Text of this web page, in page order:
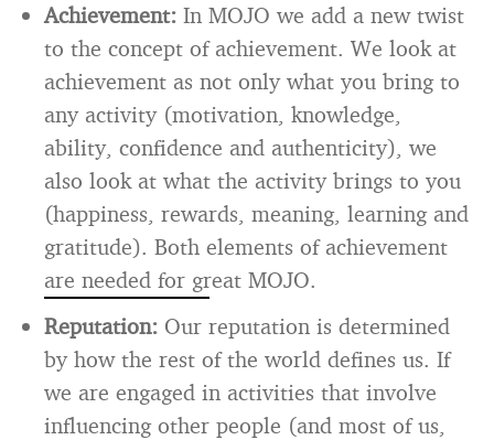
Achievement: In MOJO we add a new twist
to the concept of achievement. We look at
achievement as not only what you bring to
any activity (motivation, knowledge,
ability, confidence and authenticity), we
also look at what the activity brings to you
(happiness, rewards, meaning, learning and
gratitude). Both elements of achievement
are needed for great MOJO.
Reputation: Our reputation is determined
by how the rest of the world defines us. If
we are engaged in activities that involve
influencing other people (and most of us,